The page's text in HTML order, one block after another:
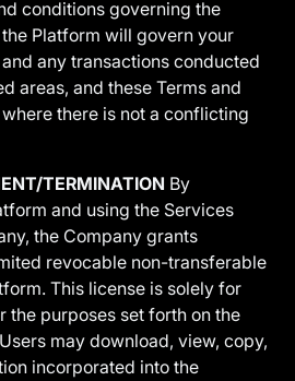
conditions governing the
Platform will govern your
any transactions conducted
areas, and these Terms and
there is not a conflicting
TERMINATION By
and using the Services
the Company grants
revocable non-transferable
This license is solely for
the purposes set forth on the
may download, view, copy,
incorporated into the